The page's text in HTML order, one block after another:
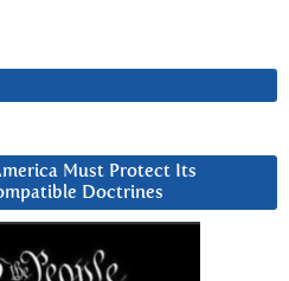
Must Protect Its
Doctrines